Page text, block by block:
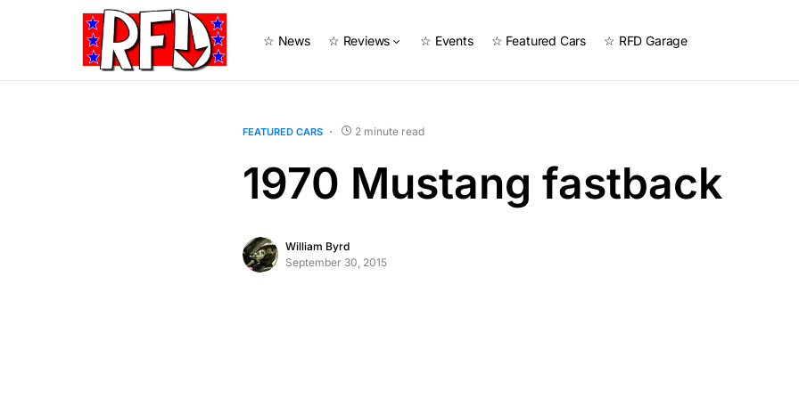
☆ News ☆ Reviews ☆ Events ☆ Featured Cars ☆ RFD Garage
FEATURED CARS 2 minute read
1970 Mustang fastback
William Byrd
September 30, 2015